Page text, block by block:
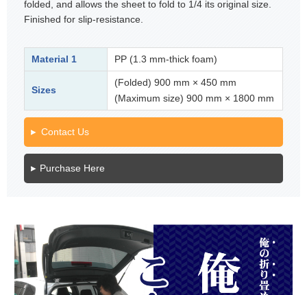
folded, and allows the sheet to fold to 1/4 its original size.
Finished for slip-resistance.
Material 1 PP (1.3 mm-thick foam)
Sizes
(Folded) 900 mm × 450 mm
(Maximum size) 900 mm × 1800 mm
Contact Us
Purchase Here